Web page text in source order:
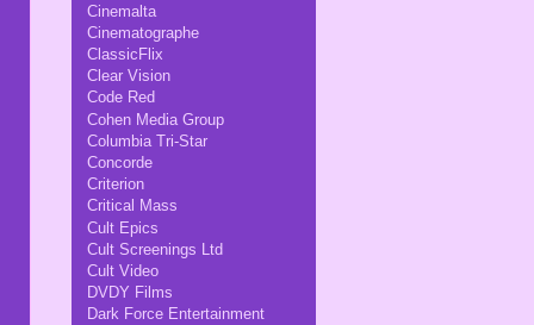
Cinemalta
Cinematographe
ClassicFlix
Clear Vision
Code Red
Cohen Media Group
Columbia Tri-Star
Concorde
Criterion
Critical Mass
Cult Epics
Cult Screenings Ltd
Cult Video
DVDY Films
Dark Force Entertainment